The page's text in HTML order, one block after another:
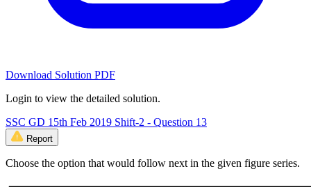
Download Solution PDF
Login to view the detailed solution.
SSC GD 15th Feb 2019 Shift-2 - Question 13
Report
Choose the option that would follow next in the given figure series.